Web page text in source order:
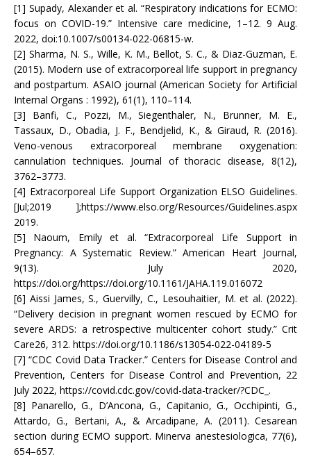
[1] Supady, Alexander et al. “Respiratory indications for ECMO:
focus on COVID-19.” Intensive care medicine, 1–12. 9 Aug.
2022, doi:10.1007/s00134-022-06815-w.
[2] Sharma, N. S., Wille, K. M., Bellot, S. C., & Diaz-Guzman, E.
(2015). Modern use of extracorporeal life support in pregnancy
and postpartum. ASAIO journal (American Society for Artificial
Internal Organs : 1992), 61(1), 110–114.
[3] Banfi, C., Pozzi, M., Siegenthaler, N., Brunner, M. E.,
Tassaux, D., Obadia, J. F., Bendjelid, K., & Giraud, R. (2016).
Veno-venous extracorporeal membrane oxygenation:
cannulation techniques. Journal of thoracic disease, 8(12),
3762–3773.
[4] Extracorporeal Life Support Organization ELSO Guidelines.
[Jul;2019 ];https://www.elso.org/Resources/Guidelines.aspx
2019.
[5] Naoum, Emily et al. “Extracorporeal Life Support in
Pregnancy: A Systematic Review.” American Heart Journal,
9(13). July 2020,
https://doi.org/https://doi.org/10.1161/JAHA.119.016072
[6] Aissi James, S., Guervilly, C., Lesouhaitier, M. et al. (2022).
“Delivery decision in pregnant women rescued by ECMO for
severe ARDS: a retrospective multicenter cohort study.” Crit
Care26, 312. https://doi.org/10.1186/s13054-022-04189-5
[7] “CDC Covid Data Tracker.” Centers for Disease Control and
Prevention, Centers for Disease Control and Prevention, 22
July 2022, https://covid.cdc.gov/covid-data-tracker/?CDC_.
[8] Panarello, G., D’Ancona, G., Capitanio, G., Occhipinti, G.,
Attardo, G., Bertani, A., & Arcadipane, A. (2011). Cesarean
section during ECMO support. Minerva anestesiologica, 77(6),
654–657.